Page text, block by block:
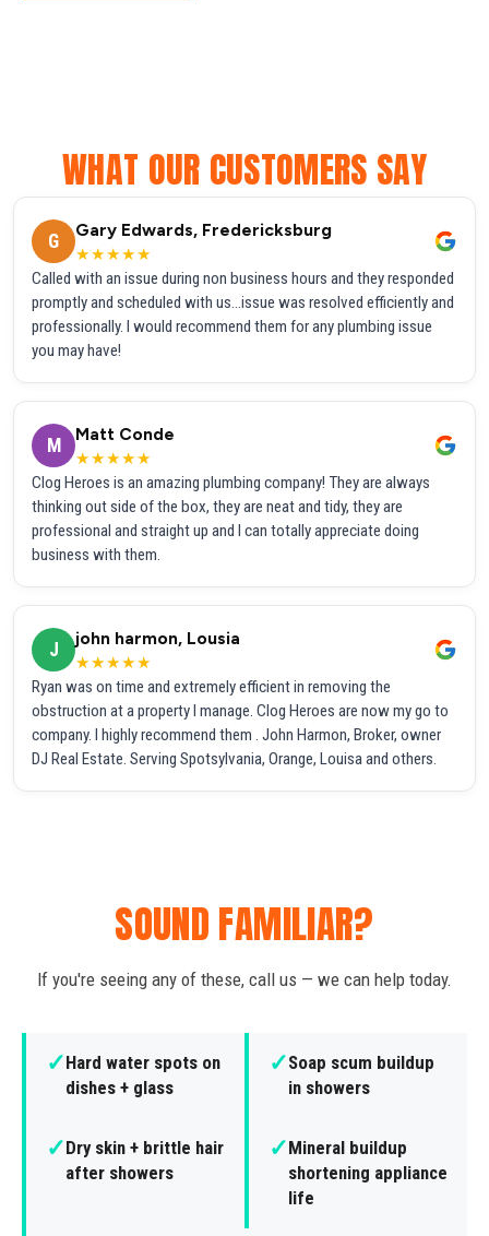
WHAT OUR CUSTOMERS SAY
G
Gary Edwards, Fredericksburg
★★★★★
Called with an issue during non business hours and they responded
promptly and scheduled with us...issue was resolved efficiently and
professionally. I would recommend them for any plumbing issue
you may have!
M
Matt Conde
★★★★★
Clog Heroes is an amazing plumbing company! They are always
thinking out side of the box, they are neat and tidy, they are
professional and straight up and I can totally appreciate doing
business with them.
J
john harmon, Lousia
★★★★★
Ryan was on time and extremely efficient in removing the
obstruction at a property I manage. Clog Heroes are now my go to
company. I highly recommend them . John Harmon, Broker, owner
DJ Real Estate. Serving Spotsylvania, Orange, Louisa and others.
SOUND FAMILIAR?
If you're seeing any of these, call us — we can help today.
✓Hard water spots on
dishes + glass
✓Soap scum buildup
in showers
✓Dry skin + brittle hair
after showers
✓Mineral buildup
shortening appliance
life